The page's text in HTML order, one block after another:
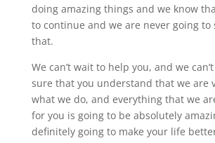
doing amazing things and we know
to continue and we are never going to
that.
We can’t wait to help you, and we
sure that you understand that we are
what we do, and everything that we
for you is going to be absolutely
definitely going to make your life